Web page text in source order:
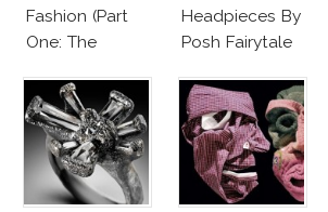
Fashion (Part
One: The
Headpieces By
Posh Fairytale